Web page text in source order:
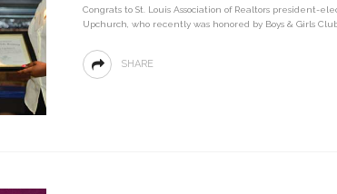
Congrats to St. Louis Association of Realtors president-
Upchurch, who recently was honored by Boys & Girls
SHARE